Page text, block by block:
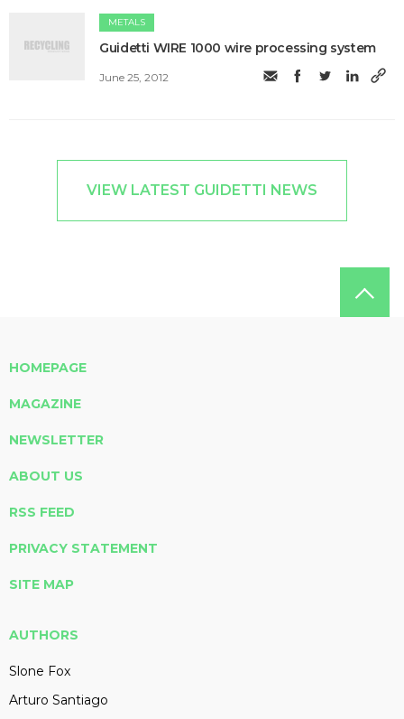
METALS
Guidetti WIRE 1000 wire processing system
June 25, 2012
VIEW LATEST GUIDETTI NEWS
HOMEPAGE
MAGAZINE
NEWSLETTER
ABOUT US
RSS FEED
PRIVACY STATEMENT
SITE MAP
AUTHORS
Slone Fox
Arturo Santiago